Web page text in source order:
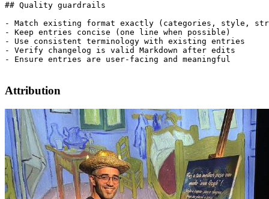
## Quality guardrails
- Match existing format exactly (categories, style,
- Keep entries concise (one line when possible)
- Use consistent terminology with existing entries
- Verify changelog is valid Markdown after edits
- Ensure entries are user-facing and meaningful
Attribution